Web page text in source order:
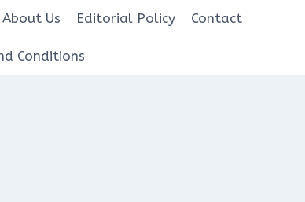
About Us Editorial Policy Contact
Conditions